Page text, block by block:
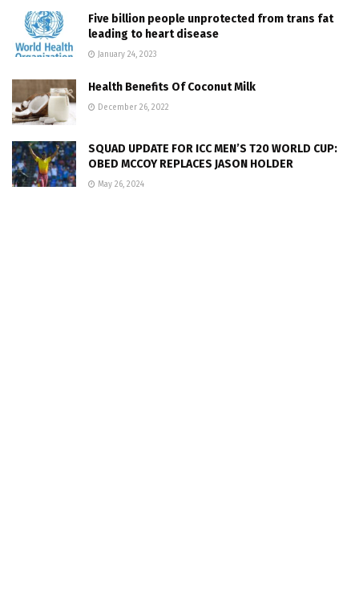
Five billion people unprotected from trans fat
leading to heart disease
January 24, 2023
Health Benefits Of Coconut Milk
December 26, 2022
SQUAD UPDATE FOR ICC MEN’S T20 WORLD CUP:
OBED MCCOY REPLACES JASON HOLDER
May 26, 2024